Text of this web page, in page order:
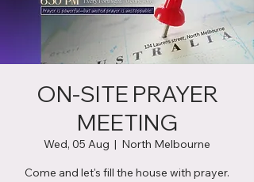
ON-SITE PRAYER
MEETING
Wed, 05 Aug
  |
North Melbourne
Come and let's fill the house with prayer.